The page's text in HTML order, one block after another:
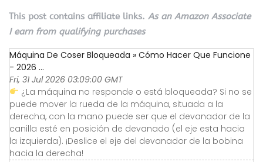
This post contains affiliate links. As an Amazon Associate
I earn from qualifying purchases
Máquina De Coser Bloqueada » Cómo Hacer Que Funcione
- 2026 ...
Fri, 31 Jul 2026 03:09:00 GMT
¿La máquina no responde o está bloqueada? Si no se
puede mover la rueda de la máquina, situada a la
derecha, con la mano puede ser que el devanador de la
canilla esté en posición de devanado (el eje esta hacia
la izquierda). ¡Deslice el eje del devanador de la bobina
hacia la derecha!